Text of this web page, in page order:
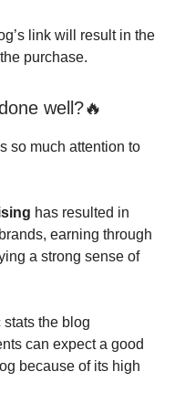
link will result in the
purchase.
well?🔥
so much attention to
has resulted in
earning through
a strong sense of
stats the blog
can expect a good
because of its high